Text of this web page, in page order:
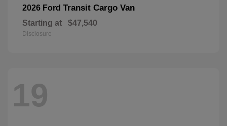
2026 Ford Transit Cargo Van
Starting at $47,540
Disclosure
19